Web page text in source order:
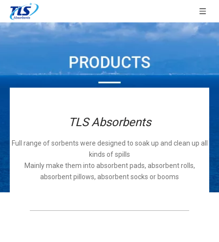
TLS Absorbents
Full range of sorbents were designed to soak up and clean up all
kinds of spills
Mainly make them into absorbent pads, absorbent rolls,
absorbent pillows, absorbent socks or booms